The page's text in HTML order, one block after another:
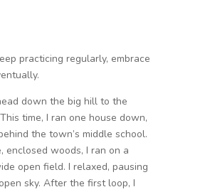
practicing regularly, embrace
down the big hill to the
time, I ran one house down,
the town’s middle school.
enclosed woods, I ran on a
open field. I relaxed, pausing
sky. After the first loop, I